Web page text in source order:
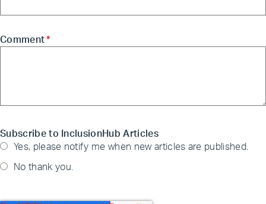
Comment *
Subscribe to InclusionHub Articles
Yes, please notify me when new articles are published.
No thank you.